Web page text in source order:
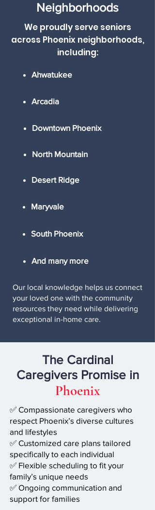
Neighborhoods
We proudly serve seniors
across Phoenix neighborhoods,
including:
Ahwatukee
Arcadia
Downtown Phoenix
North Mountain
Desert Ridge
Maryvale
South Phoenix
And many more
Our local knowledge helps us connect
your loved one with the community
resources they need while delivering
exceptional in-home care.
The Cardinal
Caregivers Promise in
Phoenix
✅ Compassionate caregivers who
respect Phoenix’s diverse cultures
and lifestyles
✅ Customized care plans tailored
specifically to each individual
✅ Flexible scheduling to fit your
family’s unique needs
✅ Ongoing communication and
support for families